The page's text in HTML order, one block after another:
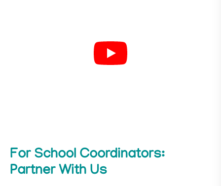
For School Coordinators:
Partner With Us